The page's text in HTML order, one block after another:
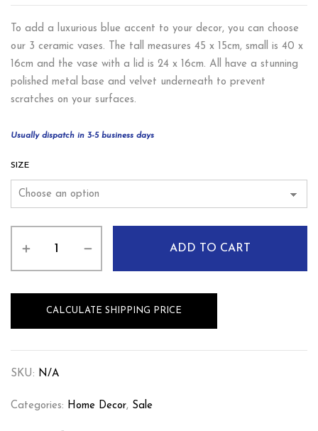
To add a luxurious blue accent to your decor, you can choose
our 3 ceramic vases. The tall measures 45 x 15cm, small is 40 x
16cm and the vase with a lid is 24 x 16cm. All have a stunning
polished metal base and velvet underneath to prevent
scratches on your surfaces.
Usually dispatch in 3-5 business days
SIZE
ADD TO CART
CALCULATE SHIPPING PRICE
SKU: N/A
Categories: Home Decor, Sale